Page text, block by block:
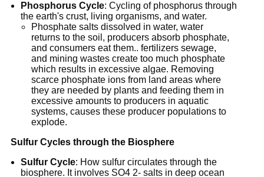
Phosphorus Cycle: Cycling of phosphorus through
the earth's crust, living organisms, and water.
Phosphate salts dissolved in water, water
returns to the soil, producers absorb phosphate,
and consumers eat them.. fertilizers sewage,
and mining wastes create too much phosphate
which results in excessive algae. Removing
scarce phosphate ions from land areas where
they are needed by plants and feeding them in
excessive amounts to producers in aquatic
systems, causes these producer populations to
explode.
Sulfur Cycles through the Biosphere
Sulfur Cycle: How sulfur circulates through the
biosphere. It involves SO4 2- salts in deep ocean